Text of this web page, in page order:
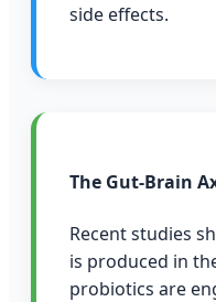
side effects.
The Gut-Brain
Recent studies
is produced in
probiotics are